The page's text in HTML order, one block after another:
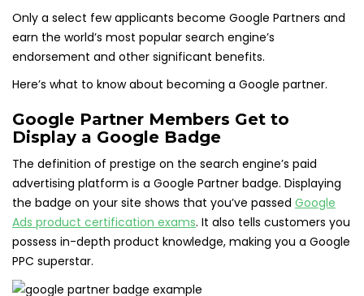
Only a select few applicants become Google Partners and
earn the world’s most popular search engine’s
endorsement and other significant benefits.
Here’s what to know about becoming a Google partner.
Google Partner Members Get to
Display a Google Badge
The definition of prestige on the search engine’s paid
advertising platform is a Google Partner badge. Displaying
the badge on your site shows that you’ve passed Google
Ads product certification exams. It also tells customers you
possess in-depth product knowledge, making you a Google
PPC superstar.